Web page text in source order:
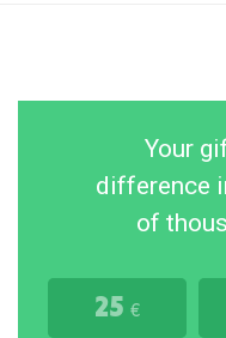
Your
difference
of
25 €